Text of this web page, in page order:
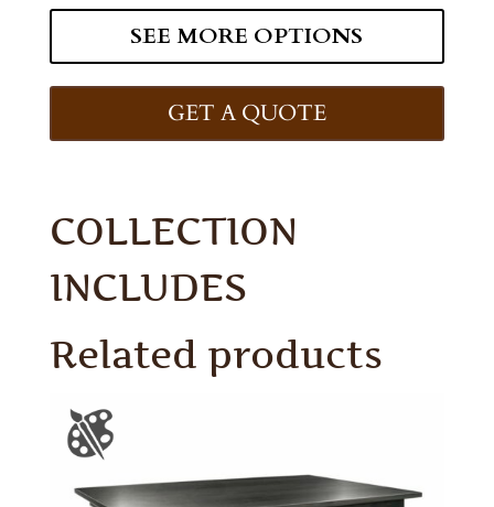
SEE MORE OPTIONS
GET A QUOTE
COLLECTION
INCLUDES
Related products